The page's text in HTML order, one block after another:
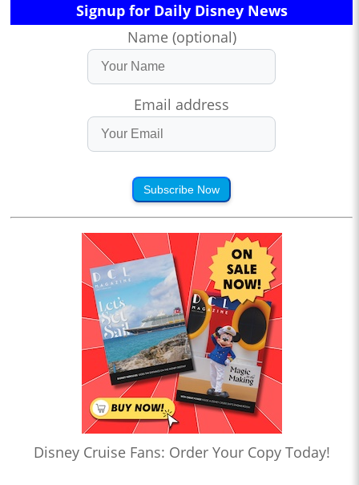
Signup for Daily Disney News
Name (optional)
Email address
Subscribe Now
Disney Cruise Fans: Order Your Copy Today!